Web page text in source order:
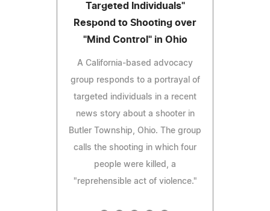
Targeted Individuals"
Respond to Shooting over
"Mind Control" in Ohio
A California-based advocacy
group responds to a portrayal of
targeted individuals in a recent
news story about a shooter in
Butler Township, Ohio. The group
calls the shooting in which four
people were killed, a
"reprehensible act of violence."